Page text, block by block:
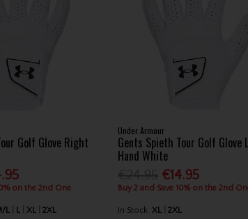
Golf Glove Right
on the 2nd One
L L XL 2XL
Under Armour
Gents Spieth Tour Golf Glove
Hand White
€14.95
Buy 2 and Save 10% on the 2nd
In Stock XL 2XL